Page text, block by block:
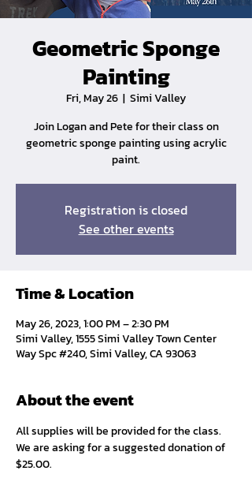
Geometric Sponge
Painting
Fri, May 26
  |
Simi Valley
Join Logan and Pete for their class on
geometric sponge painting using acrylic
paint.
Registration is closed
See other events
Time & Location
May 26, 2023, 1:00 PM – 2:30 PM
Simi Valley, 1555 Simi Valley Town Center
Way Spc #240, Simi Valley, CA 93063
About the event
All supplies will be provided for the class.
We are asking for a suggested donation of
$25.00.